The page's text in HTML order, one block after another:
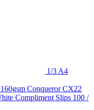
1/3 A4
Conqueror CX22
Compliment Slips 100 /